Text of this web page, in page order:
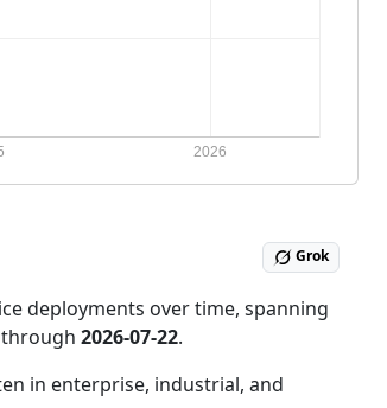
Grok
deployments over time, spanning
through 2026-07-22.
in enterprise, industrial, and